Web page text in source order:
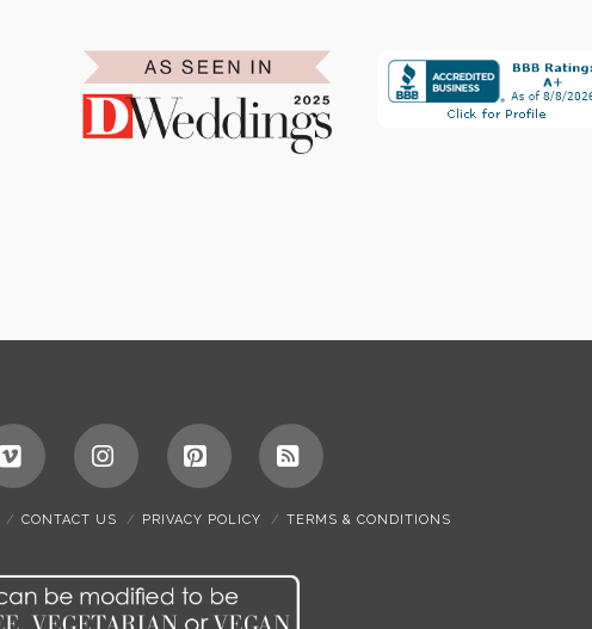
Vimeo InstagramPinterestRSS
CONTACT US PRIVACY POLICY TERMS & CONDITIONS